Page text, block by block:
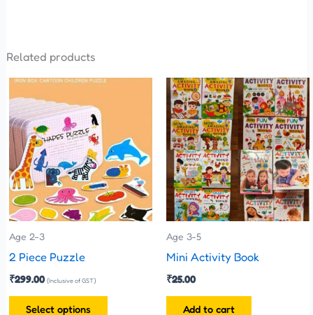
Related products
Age 2-3
2 Piece Puzzle
₹299.00 (Inclusive of GST)
Select options
multiple
variants.
The
options
may
the
Age 3-5
Mini Activity Book
₹25.00
Add to cart